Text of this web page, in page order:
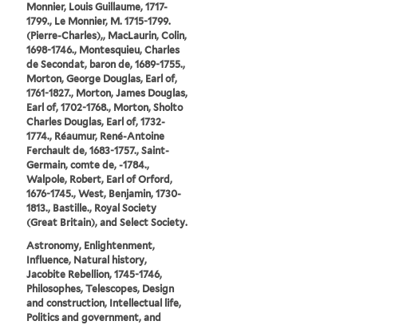
Monnier, Louis Guillaume, 1717-
1799., Le Monnier, M. 1715-1799.
(Pierre-Charles),, MacLaurin, Colin,
1698-1746., Montesquieu, Charles
de Secondat, baron de, 1689-1755.,
Morton, George Douglas, Earl of,
1761-1827., Morton, James Douglas,
Earl of, 1702-1768., Morton, Sholto
Charles Douglas, Earl of, 1732-
1774., Réaumur, René-Antoine
Ferchault de, 1683-1757., Saint-
Germain, comte de, -1784.,
Walpole, Robert, Earl of Orford,
1676-1745., West, Benjamin, 1730-
1813., Bastille., Royal Society
(Great Britain), and Select Society.
Astronomy, Enlightenment,
Influence, Natural history,
Jacobite Rebellion, 1745-1746,
Philosophes, Telescopes, Design
and construction, Intellectual life,
Politics and government, and